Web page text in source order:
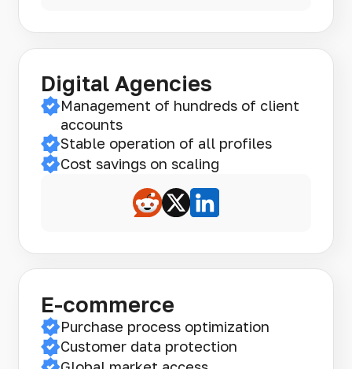
Digital Agencies
Management of hundreds of client
accounts
Stable operation of all profiles
Cost savings on scaling
E-commerce
Purchase process optimization
Customer data protection